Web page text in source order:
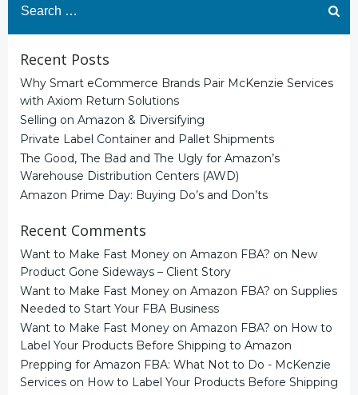
for:
Recent Posts
Why Smart eCommerce Brands Pair McKenzie Services
with Axiom Return Solutions
Selling on Amazon & Diversifying
Private Label Container and Pallet Shipments
The Good, The Bad and The Ugly for Amazon’s
Warehouse Distribution Centers (AWD)
Amazon Prime Day: Buying Do’s and Don’ts
Recent Comments
Want to Make Fast Money on Amazon FBA? on New
Product Gone Sideways – Client Story
Want to Make Fast Money on Amazon FBA? on Supplies
Needed to Start Your FBA Business
Want to Make Fast Money on Amazon FBA? on How to
Label Your Products Before Shipping to Amazon
Prepping for Amazon FBA: What Not to Do - McKenzie
Services on How to Label Your Products Before Shipping